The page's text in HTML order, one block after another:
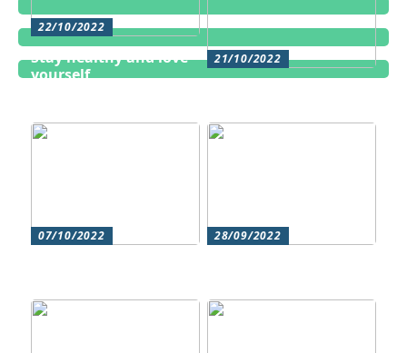
22/10/2022
Stay healthy and love
yourself
21/10/2022
07/10/2022 28/09/2022